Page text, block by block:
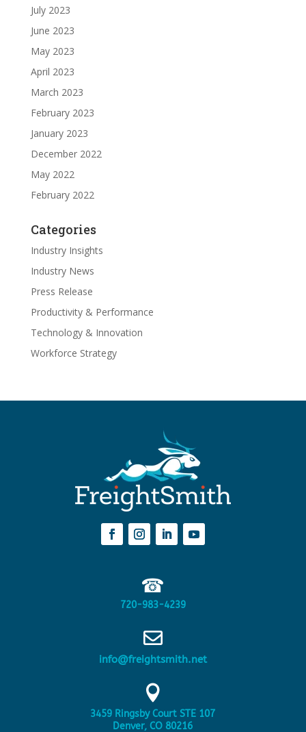
July 2023
June 2023
May 2023
April 2023
March 2023
February 2023
January 2023
December 2022
May 2022
February 2022
Categories
Industry Insights
Industry News
Press Release
Productivity & Performance
Technology & Innovation
Workforce Strategy
☎
720-983-4239

info@freightsmith.net

3459 Ringsby Court STE 107
Denver, CO 80216